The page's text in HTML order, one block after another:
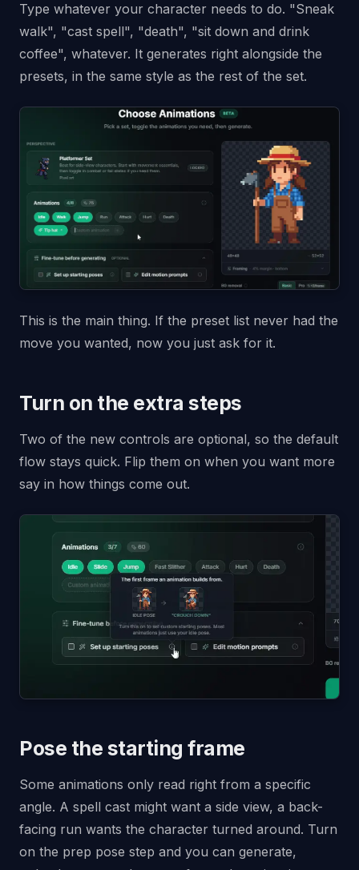
Type whatever your character needs to do. "Sneak
walk", "cast spell", "death", "sit down and drink
coffee", whatever. It generates right alongside the
presets, in the same style as the rest of the set.
This is the main thing. If the preset list never had the
move you wanted, now you just ask for it.
Turn on the extra steps
Two of the new controls are optional, so the default
flow stays quick. Flip them on when you want more
say in how things come out.
Pose the starting frame
Some animations only read right from a specific
angle. A spell cast might want a side view, a back-
facing run wants the character turned around. Turn
on the prep pose step and you can generate,